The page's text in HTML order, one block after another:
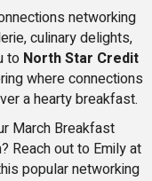
networking
culinary delights,
to North Star Credit
where connections
a hearty breakfast.
March Breakfast
Reach out to Emily at
popular networking